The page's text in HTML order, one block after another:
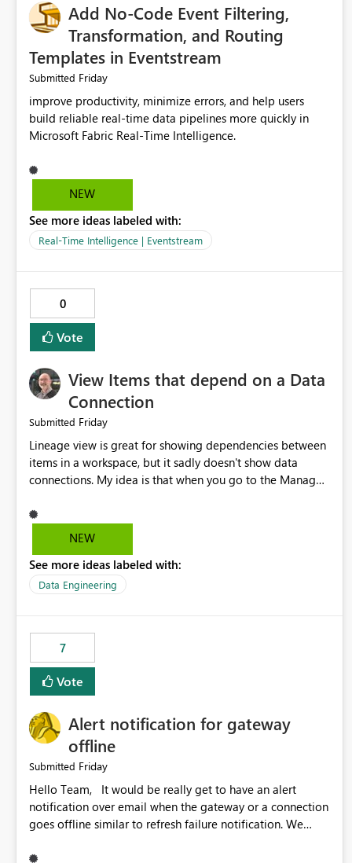
Add No-Code Event Filtering,
Transformation, and Routing
Templates in Eventstream
Submitted Friday
improve productivity, minimize errors, and help users
build reliable real-time data pipelines more quickly in
NEW
See more ideas labeled with:
Real-Time Intelligence | Eventstream
0
Vote
View Items that depend on a Data
Connection
Submitted Friday
Lineage view is great for showing dependencies between
items in a workspace, but it sadly doesn't show data
connections. My idea is that when you go to the Manage
should offer you the option to see what pipelines, etc. are
using or reference that connection. This would allow users
may have been created temporarily as part of a proof of
concept, or some experimentation.
NEW
See more ideas labeled with:
Data Engineering
7
Vote
Alert notification for gateway
offline
Submitted Friday
Hello Team, It would be really get to have an alert
notification over email when the gateway or a connection
goes offline similar to refresh failure notification. We
versions of Power BI.